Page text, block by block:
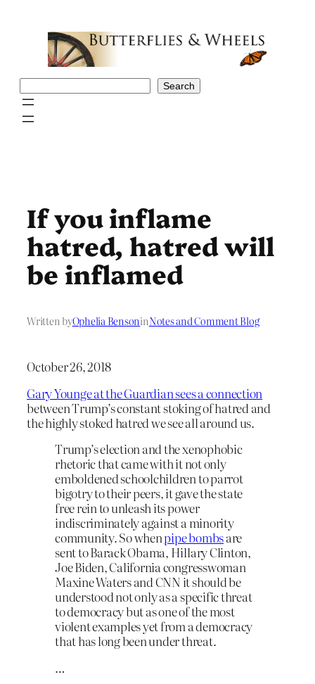
Search
If you inflame
hatred, hatred will
be inflamed
Written byOphelia BensoninNotes and Comment Blog
October 26, 2018
Gary Younge at the Guardian sees a connection
between Trump’s constant stoking of hatred and
the highly stoked hatred we see all around us.
Trump’s election and the xenophobic
rhetoric that came with it not only
emboldened schoolchildren to parrot
bigotry to their peers, it gave the state
free rein to unleash its power
indiscriminately against a minority
community. So whenpipe bombsare
sent to Barack Obama, Hillary Clinton,
Joe Biden, California congresswoman
Maxine Waters and CNN it should be
understood not only as a specific threat
to democracy but as one of the most
violent examples yet from a democracy
that has long been under threat.
…